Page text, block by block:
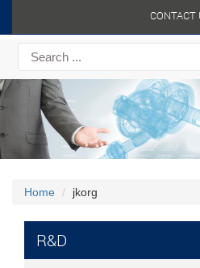
CONTACT
Home jkorg
R&D